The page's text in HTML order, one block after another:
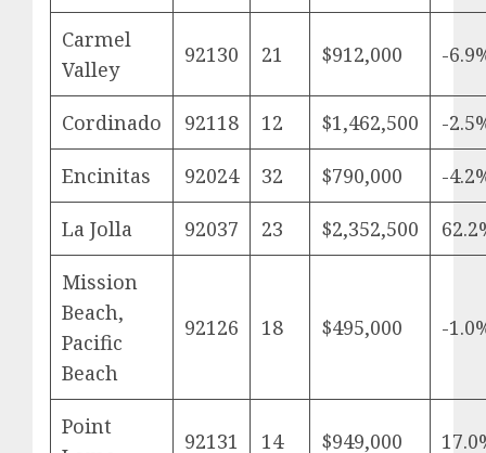
Carmel
Valley
92130 21 $912,000 -
Cordinado 92118 12 $1,462,500 -
Encinitas 92024 32 $790,000 -
La Jolla 92037 23 $2,352,500
Mission
Beach,
Pacific
Beach
92126 18 $495,000 -
Point
92131 14 $949,000